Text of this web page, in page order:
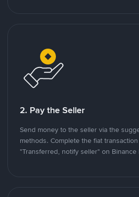
2. Pay the Seller
Send money to the seller via the
methods. Complete the fiat
"Transferred, notify seller" on Binance